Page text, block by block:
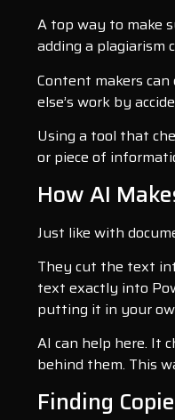
A top way to make
adding a plagiarism
Content makers
else’s work by
Using a tool that
or piece of
How AI
Just like with
They cut the text
text exactly into
putting it in your
AI can help here. It
behind them. This
Finding